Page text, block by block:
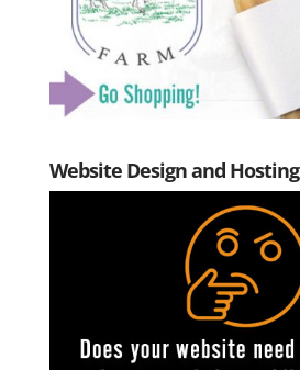
Website Design and Hosting